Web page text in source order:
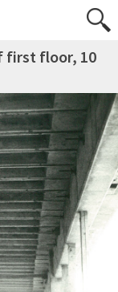
first floor, 10